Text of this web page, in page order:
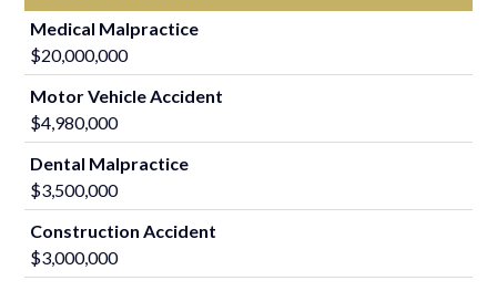
Medical Malpractice
$20,000,000
Motor Vehicle Accident
$4,980,000
Dental Malpractice
$3,500,000
Construction Accident
$3,000,000